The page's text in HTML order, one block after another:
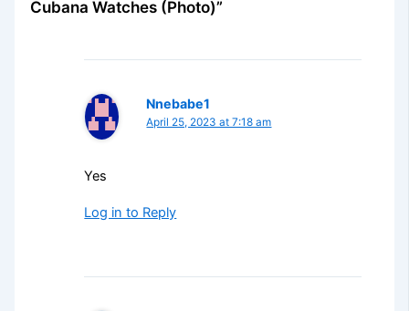
Cubana Watches (Photo)”
Nnebabe1
April 25, 2023 at 7:18 am
Yes
Log in to Reply